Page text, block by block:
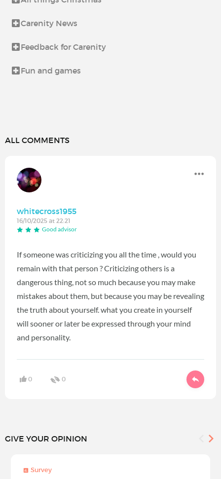
Carenity News
Feedback for Carenity
Fun and games
ALL COMMENTS
whitecross1955
16/10/2025 at 22:21
Good advisor
If someone was criticizing you all the time , would you
remain with that person ? Criticizing others is a
dangerous thing, not so much because you may make
mistakes about them, but because you may be revealing
the truth about yourself. what you create in yourself
will sooner or later be expressed through your mind
and personality.
0 0
GIVE YOUR OPINION
Survey